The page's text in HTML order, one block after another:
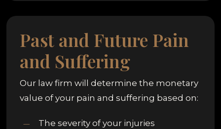
Past and Future Pain
and Suffering
Our law firm will determine the monetary
value of your pain and suffering based on:
The severity of your injuries